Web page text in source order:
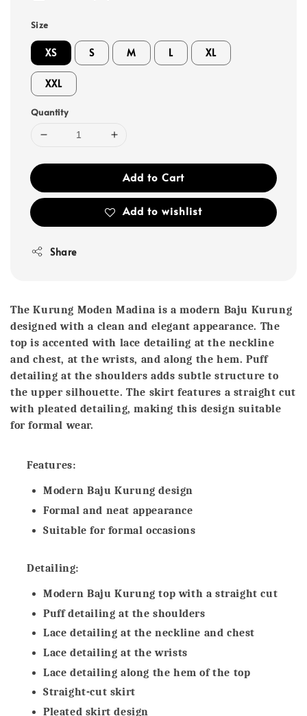
Size
XS S M L XL
XXL
Quantity
Add to Cart
Add to wishlist
Share
The Kurung Moden Madina is a modern Baju Kurung
designed with a clean and elegant appearance. The
top is accented with lace detailing at the neckline
and chest, at the wrists, and along the hem. Puff
detailing at the shoulders adds subtle structure to
the upper silhouette. The skirt features a straight cut
with pleated detailing, making this design suitable
for formal wear.
Features:
Modern Baju Kurung design
Formal and neat appearance
Suitable for formal occasions
Detailing:
Modern Baju Kurung top with a straight cut
Puff detailing at the shoulders
Lace detailing at the neckline and chest
Lace detailing at the wrists
Lace detailing along the hem of the top
Straight-cut skirt
Pleated skirt design